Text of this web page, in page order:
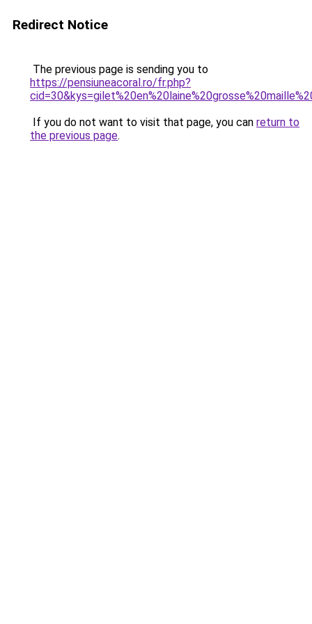
Redirect Notice
The previous page is sending you to
https://pensiuneacoral.ro/fr.php?
If you do not want to visit that page, you can return to
the previous page.